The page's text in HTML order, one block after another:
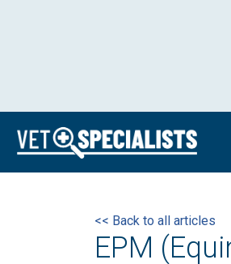
<< Back to all articles
EPM